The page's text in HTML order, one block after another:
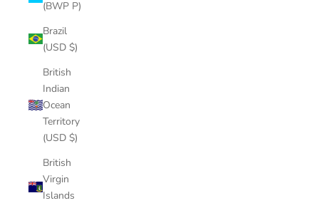
(BWP P)
Brazil
(USD $)
British
Indian
Ocean
Territory
(USD $)
British
Virgin
Islands